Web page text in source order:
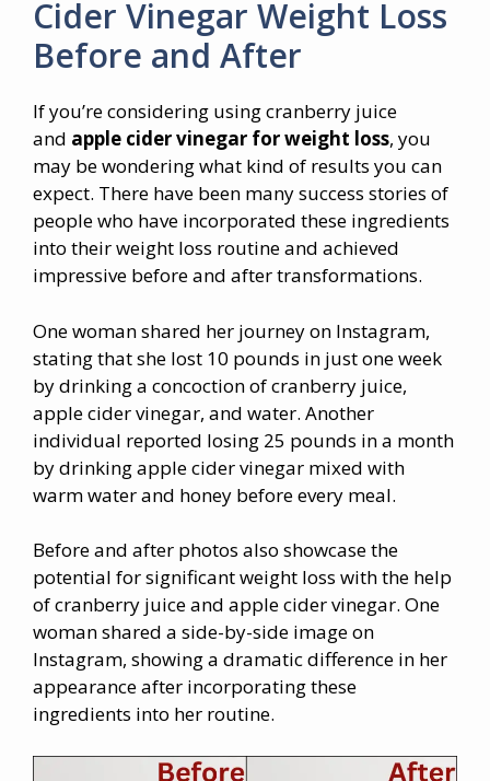
Cider Vinegar Weight Loss
Before and After
If you’re considering using cranberry juice
and apple cider vinegar for weight loss, you
may be wondering what kind of results you can
expect. There have been many success stories of
people who have incorporated these ingredients
into their weight loss routine and achieved
impressive before and after transformations.
One woman shared her journey on Instagram,
stating that she lost 10 pounds in just one week
by drinking a concoction of cranberry juice,
apple cider vinegar, and water. Another
individual reported losing 25 pounds in a month
by drinking apple cider vinegar mixed with
warm water and honey before every meal.
Before and after photos also showcase the
potential for significant weight loss with the help
of cranberry juice and apple cider vinegar. One
woman shared a side-by-side image on
Instagram, showing a dramatic difference in her
appearance after incorporating these
ingredients into her routine.